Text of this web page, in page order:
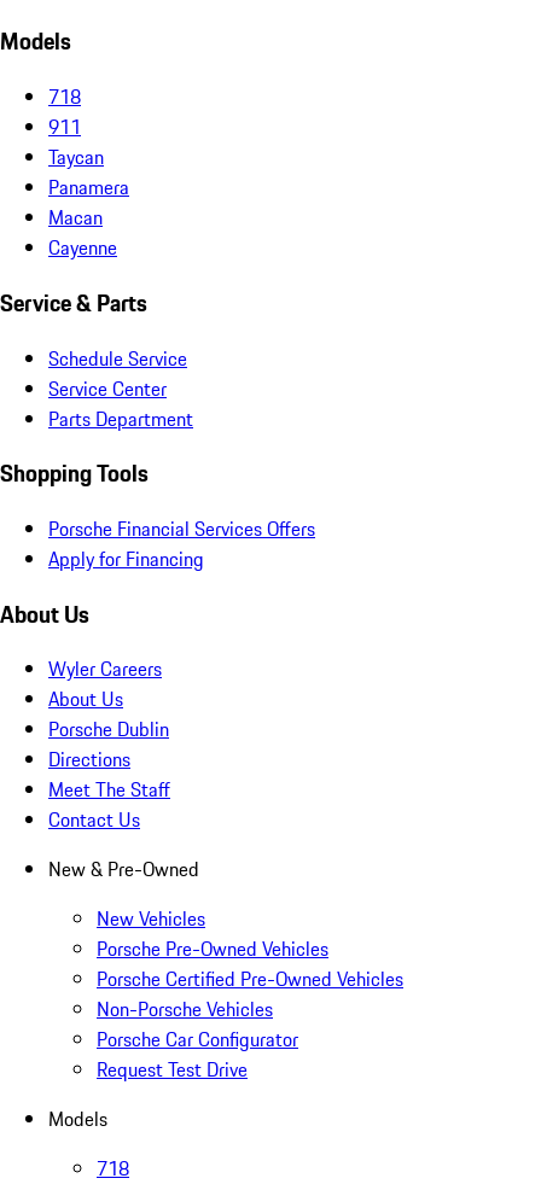
Models
718
911
Taycan
Panamera
Macan
Cayenne
Service & Parts
Schedule Service
Service Center
Parts Department
Shopping Tools
Porsche Financial Services Offers
Apply for Financing
About Us
Wyler Careers
About Us
Porsche Dublin
Directions
Meet The Staff
Contact Us
New & Pre-Owned
New Vehicles
Porsche Pre-Owned Vehicles
Porsche Certified Pre-Owned Vehicles
Non-Porsche Vehicles
Porsche Car Configurator
Request Test Drive
Models
718